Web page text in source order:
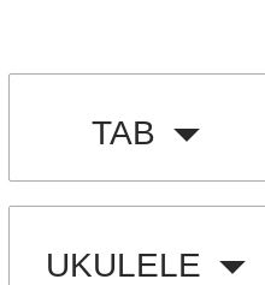
TAB
UKULELE